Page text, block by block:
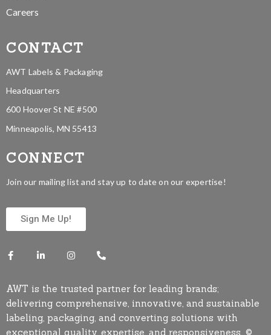
Careers
CONTACT
AWT Labels & Packaging
Headquarters
600 Hoover St NE #500
Minneapolis, MN 55413
CONNECT
Join our mailing list and stay up to date on our expertise!
Sign Me Up!
AWT is the trusted partner for leading brands;
delivering comprehensive, innovative, and sustainable
labeling, packaging, and converting solutions with
exceptional quality, expertise, and responsiveness. ©